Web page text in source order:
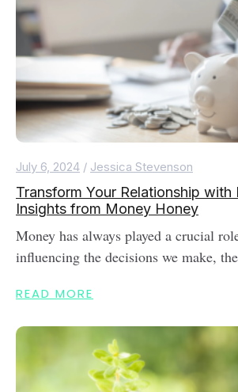
July 6, 2024 / Jessica Stevenson
Transform Your Relationship with
Insights from Money Honey
Money has always played a crucial
influencing the decisions we make,
READ MORE